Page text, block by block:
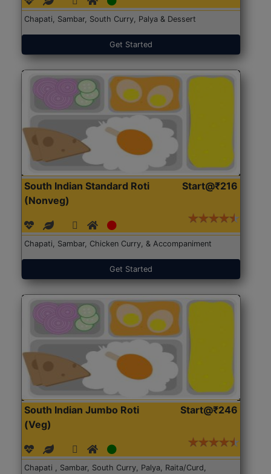
Chapati, Sambar, South Curry, Palya & Dessert
Get Started
South Indian Standard Roti
(Nonveg)
Start@₹216
Chapati, Sambar, Chicken Curry, & Accompaniment
Get Started
South Indian Jumbo Roti
(Veg)
Start@₹246
Chapati , Sambar, South Curry, Palya, Raita/Curd,